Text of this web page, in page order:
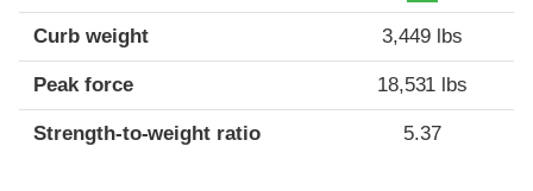
Curb weight 3,449 lbs
Peak force 18,531 lbs
Strength-to-weight ratio 5.37